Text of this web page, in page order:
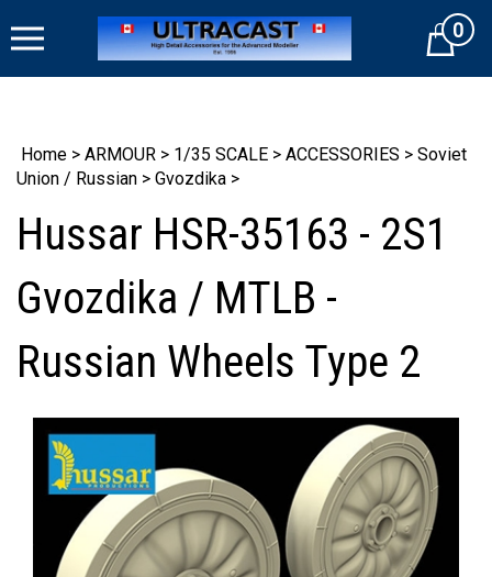
to
Cart0
Home > ARMOUR > 1/35 SCALE > ACCESSORIES > Soviet
Union / Russian > Gvozdika >
Hussar HSR-35163 - 2S1
Gvozdika / MTLB -
Russian Wheels Type 2